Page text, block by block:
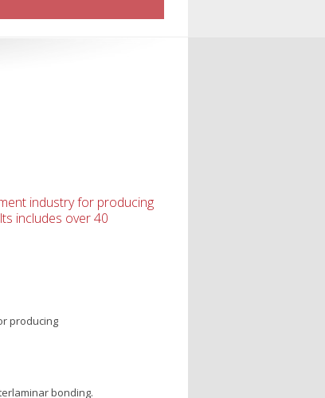
industry for producing
includes over 40
producing
bonding.